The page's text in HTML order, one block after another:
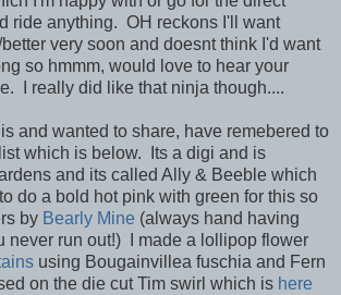
ride anything. OH reckons I'll want
very soon and doesnt think I'd want
so hmmm, would love to hear your
I really did like that ninja though....
and wanted to share, have remebered to
which is below. Its a digi and is
and its called Ally & Beeble which
do a bold hot pink with green for this so
by Bearly Mine (always hand having
never run out!) I made a lollipop flower
using Bougainvillea fuschia and Fern
on the die cut Tim swirl which is here